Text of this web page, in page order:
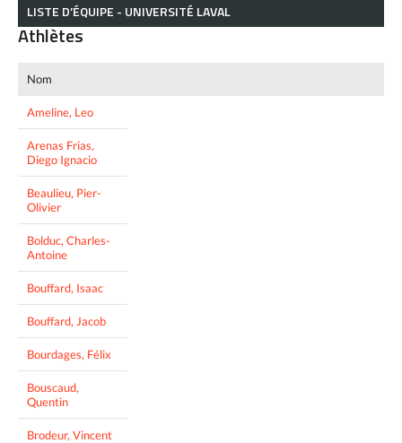
LISTE D’ÉQUIPE - UNIVERSITÉ LAVAL
Athlètes
Nom
Ameline, Leo
Arenas Frias,
Diego Ignacio
Beaulieu, Pier-
Olivier
Bolduc, Charles-
Antoine
Bouffard, Isaac
Bouffard, Jacob
Bourdages, Félix
Bouscaud,
Quentin
Brodeur, Vincent